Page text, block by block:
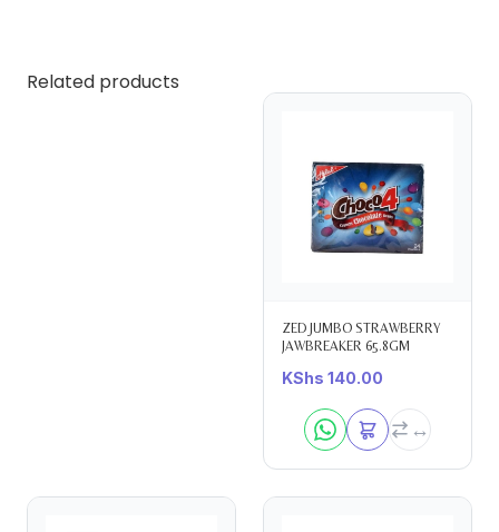
Related products
ZED JUMBO STRAWBERRY
JAWBREAKER 65.8GM
KShs 140.00